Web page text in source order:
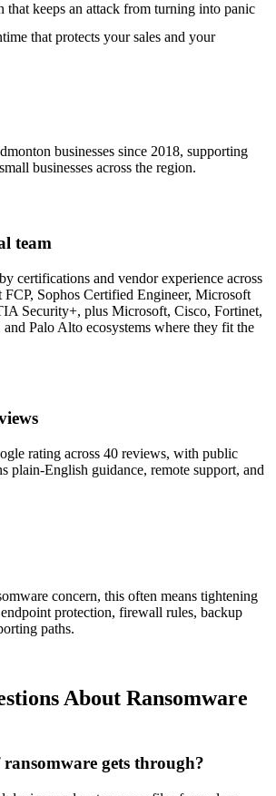
that keeps an attack from turning into panic
that protects your sales and your
businesses since 2018, supporting
businesses across the region.
team
certifications and vendor experience across
Sophos Certified Engineer, Microsoft
Security+, plus Microsoft, Cisco, Fortinet,
Palo Alto ecosystems where they fit the
rating across 40 reviews, with public
plain-English guidance, remote support, and
concern, this often means tightening
protection, firewall rules, backup
paths.
About Ransomware
gets through?